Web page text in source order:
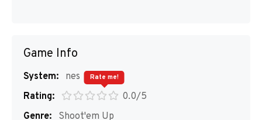
Game Info
System:
nes
Rating:
0.0/5
Rate me!
Genre:
Shoot'em Up